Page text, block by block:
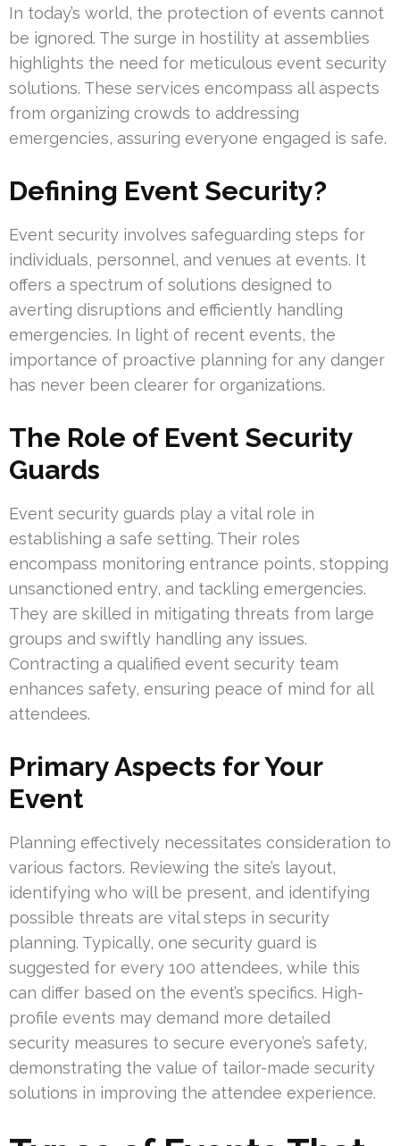
In today’s world, the protection of events cannot
be ignored. The surge in hostility at assemblies
highlights the need for meticulous event security
solutions. These services encompass all aspects
from organizing crowds to addressing
emergencies, assuring everyone engaged is safe.
Defining Event Security?
Event security involves safeguarding steps for
individuals, personnel, and venues at events. It
offers a spectrum of solutions designed to
averting disruptions and efficiently handling
emergencies. In light of recent events, the
importance of proactive planning for any danger
has never been clearer for organizations.
The Role of Event Security
Guards
Event security guards play a vital role in
establishing a safe setting. Their roles
encompass monitoring entrance points, stopping
unsanctioned entry, and tackling emergencies.
They are skilled in mitigating threats from large
groups and swiftly handling any issues.
Contracting a qualified event security team
enhances safety, ensuring peace of mind for all
attendees.
Primary Aspects for Your
Event
Planning effectively necessitates consideration to
various factors. Reviewing the site’s layout,
identifying who will be present, and identifying
possible threats are vital steps in security
planning. Typically, one security guard is
suggested for every 100 attendees, while this
can differ based on the event’s specifics. High-
profile events may demand more detailed
security measures to secure everyone’s safety,
demonstrating the value of tailor-made security
solutions in improving the attendee experience.